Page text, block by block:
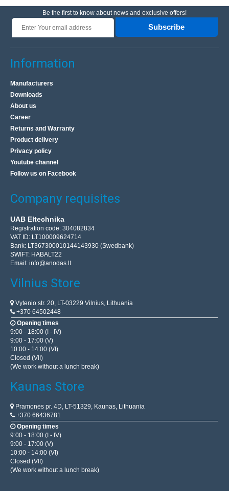
Be the first to know about news and exclusive offers!
Subscribe
Information
Manufacturers
Downloads
About us
Career
Returns and Warranty
Product delivery
Privacy policy
Youtube channel
Follow us on Facebook
Company requisites
UAB Eltechnika
Registration code: 304082834
VAT ID: LT100009624714
Bank: LT367300010144143930 (Swedbank)
SWIFT: HABALT22
Email: info@anodas.lt
Vilnius Store
Vytenio str. 20, LT-03229 Vilnius, Lithuania
+370 64502448
Opening times
9:00 - 18:00 (I - IV)
9:00 - 17:00 (V)
10:00 - 14:00 (VI)
Closed (VII)
(We work without a lunch break)
Kaunas Store
Pramonės pr. 4D, LT-51329, Kaunas, Lithuania
+370 66436781
Opening times
9:00 - 18:00 (I - IV)
9:00 - 17:00 (V)
10:00 - 14:00 (VI)
Closed (VII)
(We work without a lunch break)